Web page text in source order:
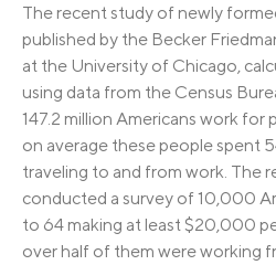
The recent study of newly
published by the Becker
at the University of Chicago,
using data from the Census
147.2 million Americans work for
on average these people spent
traveling to and from work. The
conducted a survey of 10,000
to 64 making at least $20,000
over half of them were working